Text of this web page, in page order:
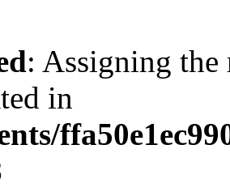
: Assigning the
in